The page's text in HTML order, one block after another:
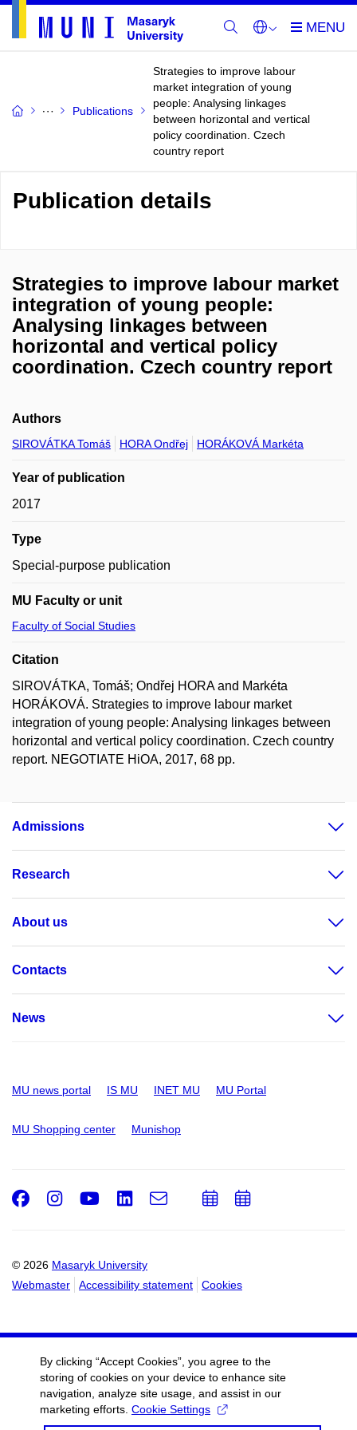
Publications
Strategies to improve labour
market integration of young
people: Analysing linkages
between horizontal and vertical
policy coordination. Czech
country report
Publication details
Strategies to improve labour market
integration of young people:
Analysing linkages between
horizontal and vertical policy
coordination. Czech country report
Authors
SIROVÁTKA Tomáš HORA Ondřej HORÁKOVÁ Markéta
Year of publication
2017
Type
Special-purpose publication
MU Faculty or unit
Faculty of Social Studies
Citation
SIROVÁTKA, Tomáš; Ondřej HORA and Markéta
HORÁKOVÁ. Strategies to improve labour market
integration of young people: Analysing linkages between
horizontal and vertical policy coordination. Czech country
report. NEGOTIATE HiOA, 2017, 68 pp.
Admissions
Research
About us
Contacts
News
MU news portal IS MU INET MU MU Portal
MU Shopping center Munishop
© 2026 Masaryk University
Webmaster
Accessibility statement Cookies
Facebook
Instagram
Youtube
LinkedIn
e-
AddAdd
By clicking “Accept Cookies”, you agree to the
storing of cookies on your device to enhance site
navigation, analyze site usage, and assist in our
marketing efforts. Cookie Settings